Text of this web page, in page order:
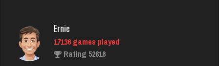
jenna
4603 games played
Ernie
17136 games played
Rating 52816